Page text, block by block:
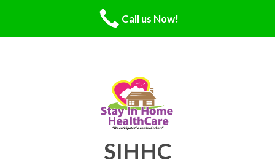
SIHHC
Call us Now!